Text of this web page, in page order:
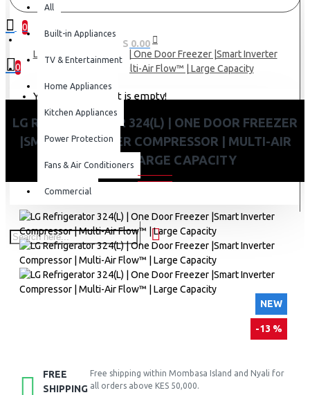
0
0 item(s) - KES 0.00
0
Your shopping cart is empty!
All
Built-in Appliances
TV & Entertainment
Home Appliances
Kitchen Appliances
Power Protection
Fans & Air Conditioners
Commercial
LG Refrigerator 324(L) | One Door Freezer |Smart Inverter
Compressor | Multi-Air Flow™ | Large Capacity
LG REFRIGERATOR 324(L) | ONE DOOR FREEZER
|SMART INVERTER COMPRESSOR | MULTI-AIR
FLOW™ | LARGE CAPACITY
NEW
-13 %
FREE
SHIPPING
Free shipping within Mombasa Island and Nyali for
all orders above KES 50,000.